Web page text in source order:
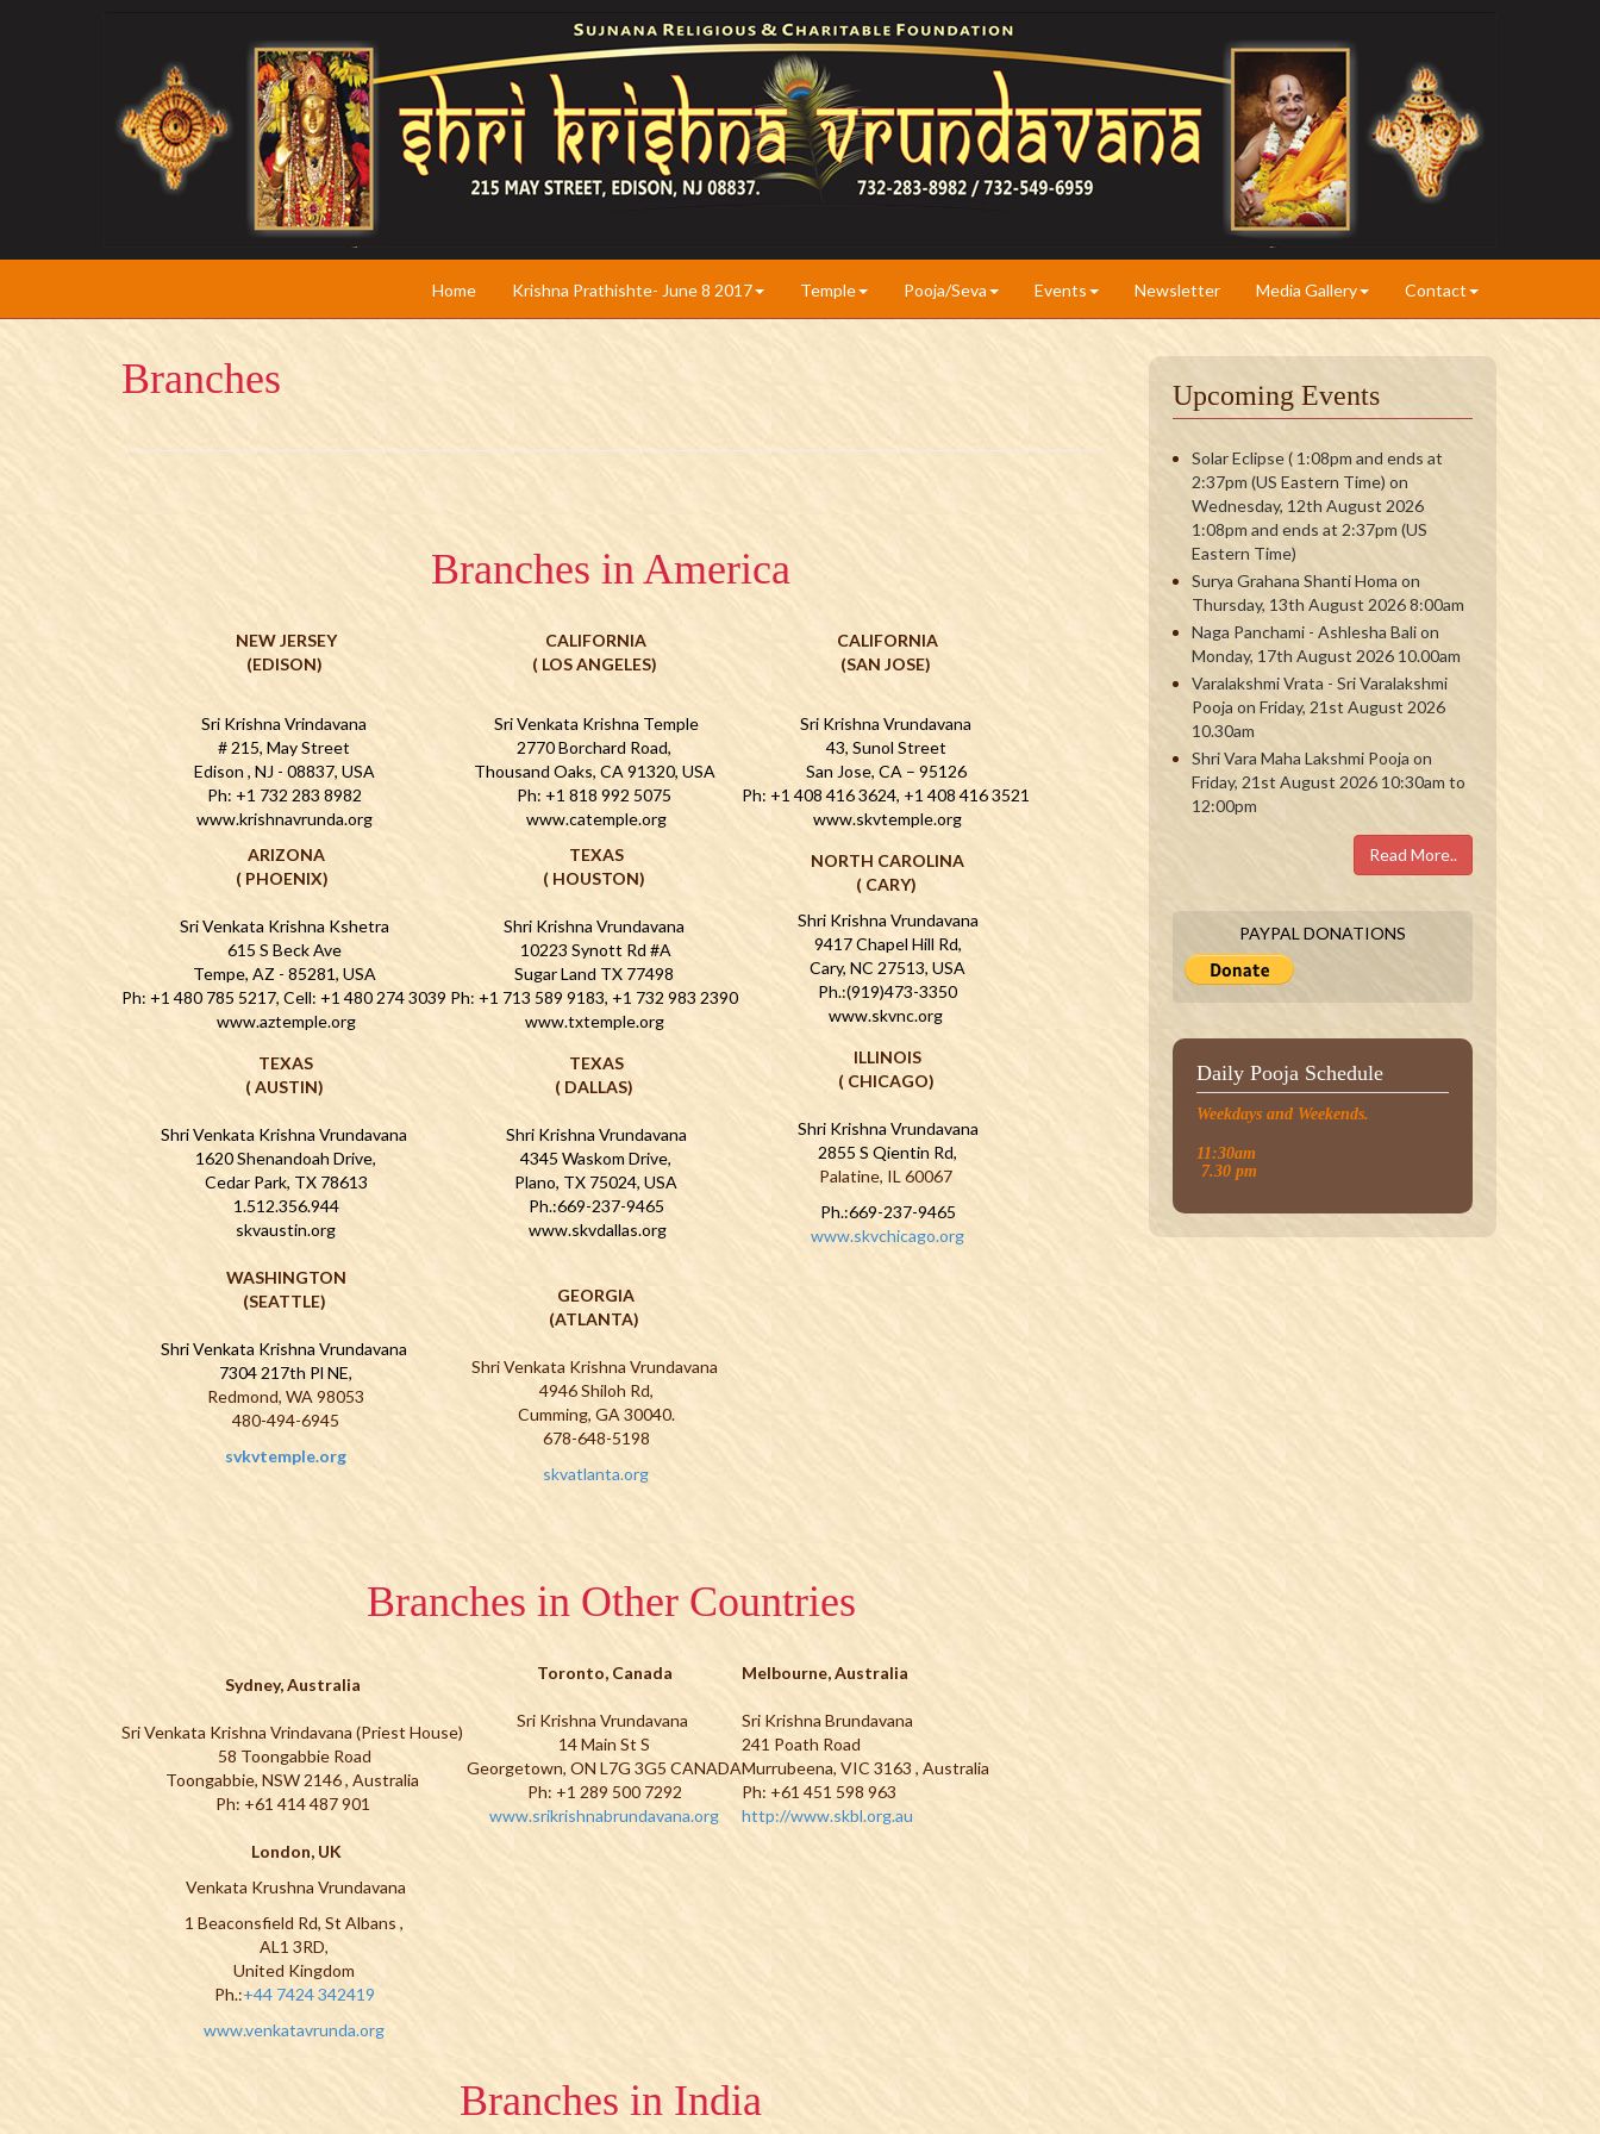
Home Krishna Prathishte- June 8 2017 Temple Pooja/Seva Events Newsletter Media Gallery Contact
Branches
Branches in America
NEW JERSEY
(EDISON)
Sri Krishna Vrindavana
# 215, May Street
Edison , NJ - 08837, USA
Ph: +1 732 283 8982
www.krishnavrunda.org
CALIFORNIA
( LOS ANGELES)
Sri Venkata Krishna Temple
2770 Borchard Road,
Thousand Oaks, CA 91320, USA
Ph: +1 818 992 5075
www.catemple.org
CALIFORNIA
(SAN JOSE)
Sri Krishna Vrundavana
43, Sunol Street
San Jose, CA – 95126
Ph: +1 408 416 3624, +1 408 416 3521
www.skvtemple.org
ARIZONA
( PHOENIX)
Sri Venkata Krishna Kshetra
615 S Beck Ave
Tempe, AZ - 85281, USA
Ph: +1 480 785 5217, Cell: +1 480 274 3039
www.aztemple.org
TEXAS
( HOUSTON)
Shri Krishna Vrundavana
10223 Synott Rd #A
Sugar Land TX 77498
Ph: +1 713 589 9183, +1 732 983 2390
www.txtemple.org
NORTH CAROLINA
( CARY)
Shri Krishna Vrundavana
9417 Chapel Hill Rd,
Cary, NC 27513, USA
Ph.:(919)473-3350
www.skvnc.org
TEXAS
( AUSTIN)
Shri Venkata Krishna Vrundavana
1620 Shenandoah Drive,
Cedar Park, TX 78613
1.512.356.944
skvaustin.org
TEXAS
( DALLAS)
Shri Krishna Vrundavana
4345 Waskom Drive,
Plano, TX 75024, USA
Ph.:669-237-9465
www.skvdallas.org
ILLINOIS
( CHICAGO)
Shri Krishna Vrundavana
2855 S Qientin Rd,
Palatine, IL 60067
Ph.:669-237-9465
www.skvchicago.org
WASHINGTON
(SEATTLE)
Shri Venkata Krishna Vrundavana
7304 217th Pl NE,
Redmond, WA 98053
480-494-6945
svkvtemple.org
GEORGIA
(ATLANTA)
Shri Venkata Krishna Vrundavana
4946 Shiloh Rd,
Cumming, GA 30040.
678-648-5198
skvatlanta.org
Branches in Other Countries
Sydney, Australia
Sri Venkata Krishna Vrindavana (Priest House)
58 Toongabbie Road
Toongabbie, NSW 2146 , Australia
Ph: +61 414 487 901
Toronto, Canada
Sri Krishna Vrundavana
14 Main St S
Georgetown, ON L7G 3G5 CANADA
Ph: +1 289 500 7292
www.srikrishnabrundavana.org
Melbourne, Australia
Sri Krishna Brundavana
241 Poath Road
Murrubeena, VIC 3163 , Australia
Ph: +61 451 598 963
http://www.skbl.org.au
London, UK
Venkata Krushna Vrundavana
1 Beaconsfield Rd, St Albans ,
AL1 3RD,
United Kingdom
Ph.:+44 7424 342419
www.venkatavrunda.org
Branches in India
Upcoming Events
Solar Eclipse ( 1:08pm and ends at
2:37pm (US Eastern Time) on
Wednesday, 12th August 2026
1:08pm and ends at 2:37pm (US
Eastern Time)
Surya Grahana Shanti Homa on
Thursday, 13th August 2026 8:00am
Naga Panchami - Ashlesha Bali on
Monday, 17th August 2026 10.00am
Varalakshmi Vrata - Sri Varalakshmi
Pooja on Friday, 21st August 2026
10.30am
Shri Vara Maha Lakshmi Pooja on
Friday, 21st August 2026 10:30am to
12:00pm
Read More..
PAYPAL DONATIONS
Daily Pooja Schedule
Weekdays and Weekends.
11:30am
7.30 pm